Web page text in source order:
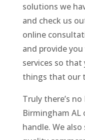
solutions we
and check us
online
and provide
services so that
things that our
Truly there’s
Birmingham
handle. We